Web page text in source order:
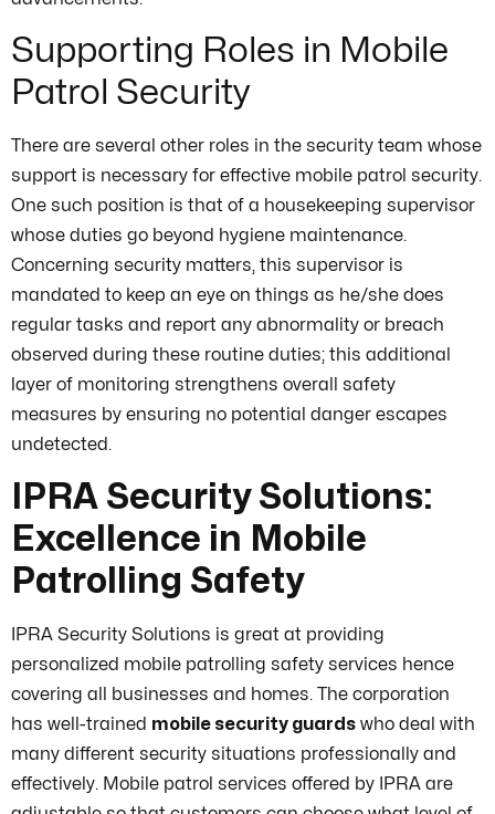
Supporting Roles in Mobile
Patrol Security
There are several other roles in the security team whose
support is necessary for effective mobile patrol security.
One such position is that of a housekeeping supervisor
whose duties go beyond hygiene maintenance.
Concerning security matters, this supervisor is
mandated to keep an eye on things as he/she does
regular tasks and report any abnormality or breach
observed during these routine duties; this additional
layer of monitoring strengthens overall safety
measures by ensuring no potential danger escapes
undetected.
IPRA Security Solutions:
Excellence in Mobile
Patrolling Safety
IPRA Security Solutions is great at providing
personalized mobile patrolling safety services hence
covering all businesses and homes. The corporation
has well-trained mobile security guards who deal with
many different security situations professionally and
effectively. Mobile patrol services offered by IPRA are